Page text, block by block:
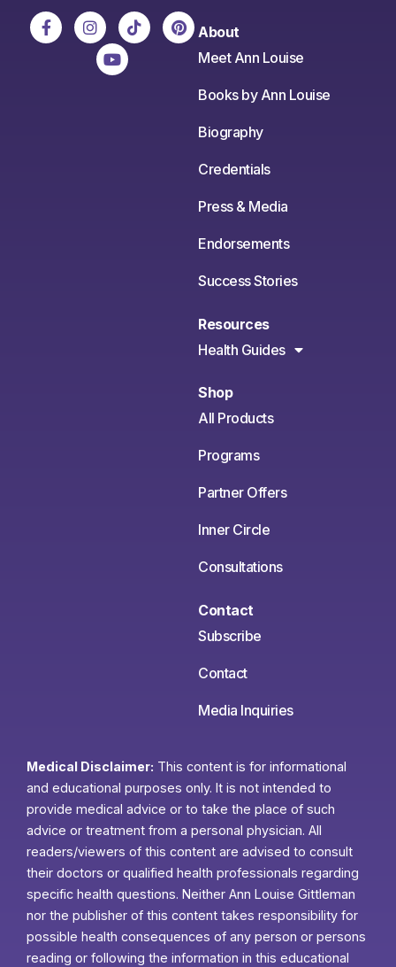
About
Meet Ann Louise
Books by Ann Louise
Biography
Credentials
Press & Media
Endorsements
Success Stories
Resources
Health Guides
Shop
All Products
Programs
Partner Offers
Inner Circle
Consultations
Contact
Subscribe
Contact
Media Inquiries
Medical Disclaimer: This content is for informational
and educational purposes only. It is not intended to
provide medical advice or to take the place of such
advice or treatment from a personal physician. All
readers/viewers of this content are advised to consult
their doctors or qualified health professionals regarding
specific health questions. Neither Ann Louise Gittleman
nor the publisher of this content takes responsibility for
possible health consequences of any person or persons
reading or following the information in this educational